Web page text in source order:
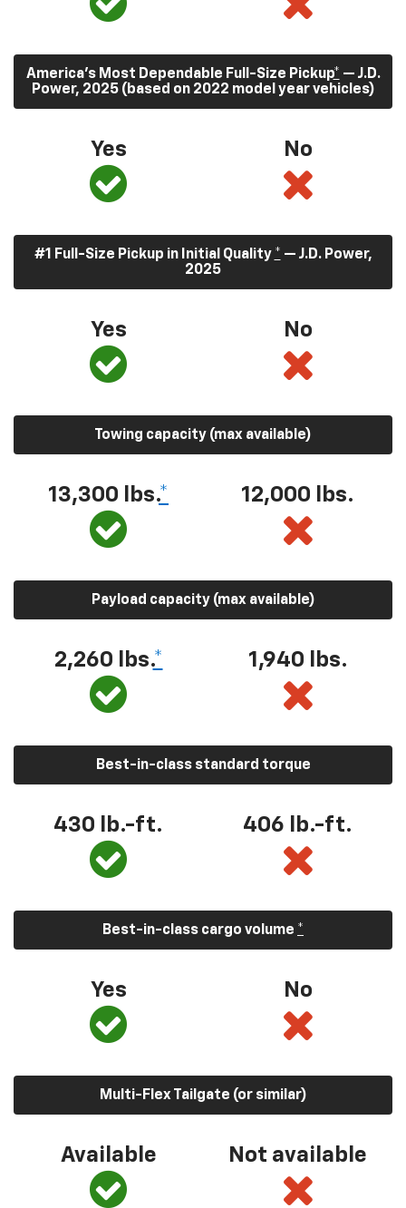
America’s Most Dependable Full-Size Pickup* — J.D.
Power, 2025 (based on 2022 model year vehicles)
Yes No
#1 Full-Size Pickup in Initial Quality * — J.D. Power,
2025
Yes No
Towing capacity (max available)
13,300 lbs.* 12,000 lbs.
Payload capacity (max available)
2,260 lbs.* 1,940 lbs.
Best-in-class standard torque
430 lb.-ft. 406 lb.-ft.
Best-in-class cargo volume *
Yes No
Multi-Flex Tailgate (or similar)
Available Not available